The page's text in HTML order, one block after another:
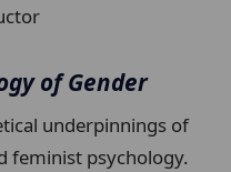
of Gender
underpinnings of
feminist psychology.